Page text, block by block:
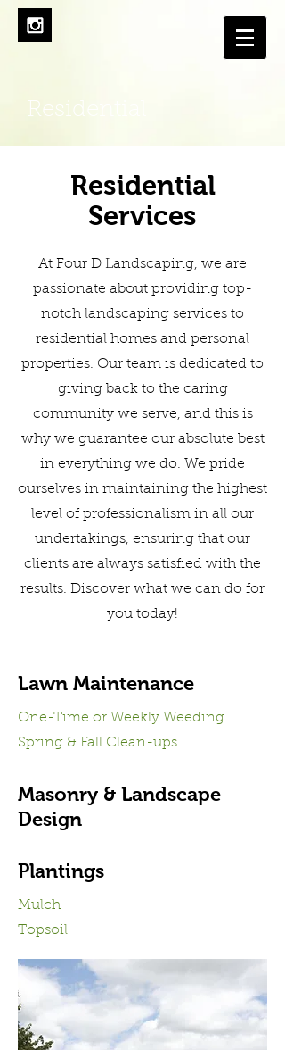
Residential
Residential
Services
At Four D Landscaping, we are
passionate about providing top-
notch landscaping services to
residential homes and personal
properties. Our team is dedicated to
giving back to the caring
community we serve, and this is
why we guarantee our absolute best
in everything we do. We pride
ourselves in maintaining the highest
level of professionalism in all our
undertakings, ensuring that our
clients are always satisfied with the
results. Discover what we can do for
you today!
Lawn Maintenance
One-Time or Weekly Weeding
Spring & Fall Clean-ups
Masonry & Landscape
Design
Plantings
Mulch
Topsoil